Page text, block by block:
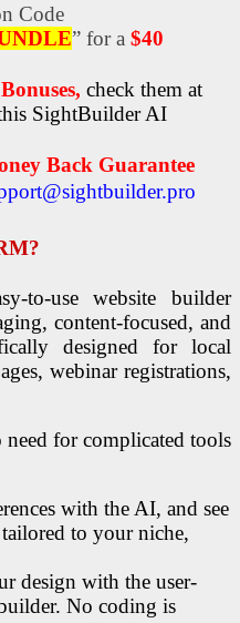
Code
” for a $40
check them at
SightBuilder AI
Back Guarantee
?
to-use website builder
content-focused, and
designed for local
webinar registrations,
for complicated tools
with the AI, and see
to your niche,
design with the user-
No coding is